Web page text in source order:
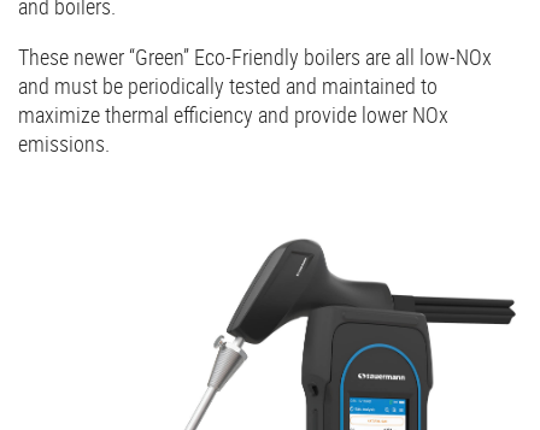
and boilers.
These newer “Green” Eco-Friendly boilers are all low-NOx
and must be periodically tested and maintained to
maximize thermal efficiency and provide lower NOx
emissions.